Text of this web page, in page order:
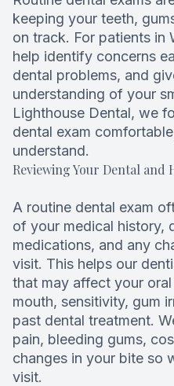
keeping your teeth,
on track. For patients in
help identify concerns
dental problems, and
understanding of your
Lighthouse Dental, we
dental exam
understand.
Reviewing Your Dental and
A routine dental exam
of your medical history,
medications, and any
visit. This helps our
that may affect your
mouth, sensitivity, gum
past dental treatment.
pain, bleeding gums,
changes in your bite so
visit.